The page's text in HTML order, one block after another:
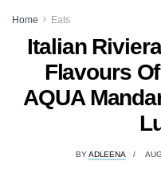
Home Eats
Italian
Flavours
AQUA
BYADLEENA